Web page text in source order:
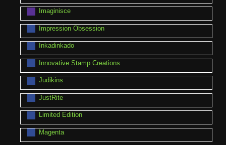
Imaginisce
Impression Obsession
Inkadinkado
Innovative Stamp Creations
Judikins
JustRite
Limited Edition
Magenta